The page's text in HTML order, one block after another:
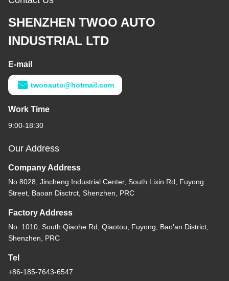
SHENZHEN TWOO AUTO
INDUSTRIAL LTD
E-mail
twooauto@hotmail.com
Work Time
9:00-18:30
Our Address
Company Address
No 8028, Jincheng Industrial Center, South Lixin Rd, Fuyong
Street, Baoan Disctrct, Shenzhen, PRC
Factory Address
No. 1010, South Qiaohe Rd, Qiaotou, Fuyong, Bao'an District,
Shenzhen, PRC
Tel
+86-185-7643-6547